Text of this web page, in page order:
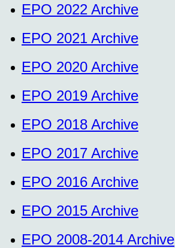
EPO 2022 Archive
EPO 2021 Archive
EPO 2020 Archive
EPO 2019 Archive
EPO 2018 Archive
EPO 2017 Archive
EPO 2016 Archive
EPO 2015 Archive
EPO 2008-2014 Archive